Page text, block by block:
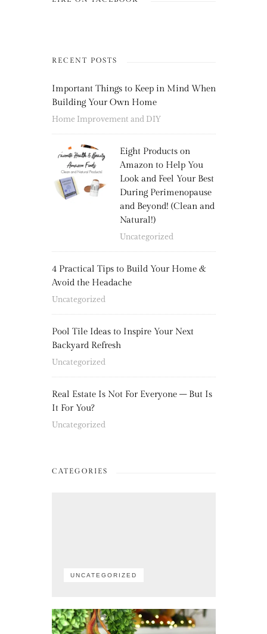
RECENT POSTS
Important Things to Keep in Mind When
Building Your Own Home
Home Improvement and DIY
Eight Products on
Amazon to Help You
Look and Feel Your Best
During Perimenopause
and Beyond! (Clean and
Natural!)
Uncategorized
4 Practical Tips to Build Your Home &
Avoid the Headache
Uncategorized
Pool Tile Ideas to Inspire Your Next
Backyard Refresh
Uncategorized
Real Estate Is Not For Everyone – But Is
It For You?
Uncategorized
CATEGORIES
UNCATEGORIZED